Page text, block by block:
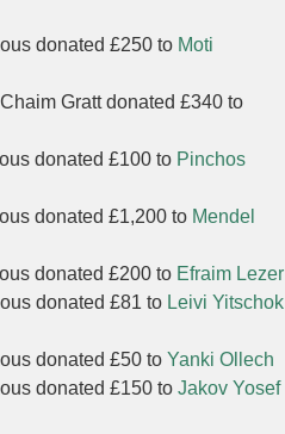
donated £250 to Moti
Gratt donated £340 to
donated £100 to Pinchos
donated £1,200 to Mendel
donated £200 to Efraim Lezer
donated £81 to Leivi Yitschok
donated £50 to Yanki Ollech
donated £150 to Jakov Yosef